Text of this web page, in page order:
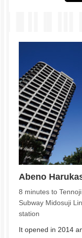
Abeno
8 minutes to
Subway Midosuji
station
It opened in 2014